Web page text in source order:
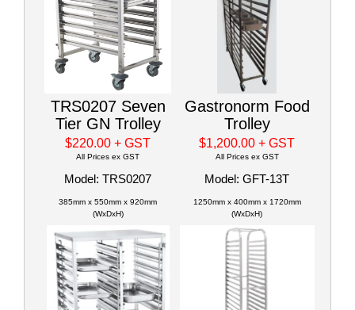
TRS0207 Seven
Tier GN Trolley
$220.00+ GST
All Prices ex GST
Model: TRS0207
385mm x 550mm x 920mm
(WxDxH)
Gastronorm Food
Trolley
$1,200.00+ GST
All Prices ex GST
Model: GFT-13T
1250mm x 400mm x 1720mm
(WxDxH)